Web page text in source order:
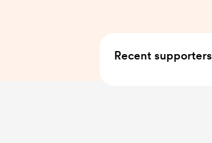
Recent supporters